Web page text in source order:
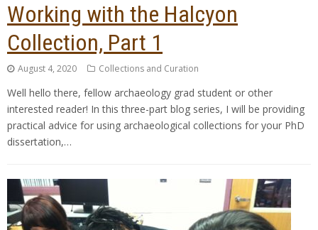
Working with the Halcyon
Collection, Part 1
August 4, 2020 Collections and Curation
Well hello there, fellow archaeology grad student or other
interested reader! In this three-part blog series, I will be providing
practical advice for using archaeological collections for your PhD
dissertation,…